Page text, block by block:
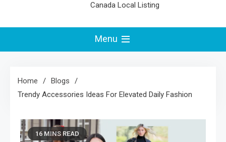
Canada Local Listing
Menu
Home
Blogs
Trendy Accessories Ideas For Elevated Daily Fashion
16 MINS READ